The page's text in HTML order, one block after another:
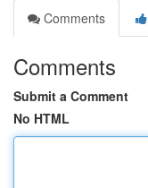
Comments
Comments
Submit a Comment
No HTML